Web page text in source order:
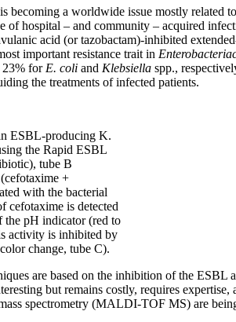
becoming a worldwide issue mostly related
of hospital – and community – acquired
acid (or tazobactam)-inhibited
important resistance trait in
23% for E. coli and Klebsiella spp.,
the treatments of infected patients.
ESBL-producing K.
the Rapid ESBL
tube B
+
with the bacterial
cefotaxime is detected
the pH indicator (red to
activity is inhibited by
change, tube C).
are based on the inhibition of the
but remains costly, requires
spectrometry (MALDI-TOF MS) are